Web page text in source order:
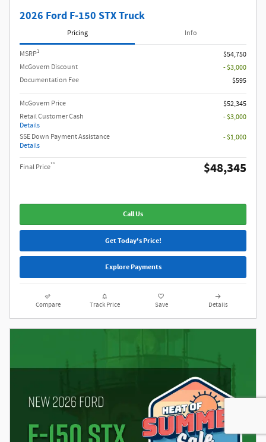
2026 Ford F-150 STX Truck
Pricing Info
MSRP1
$54,750
McGovern Discount
- $3,000
Documentation Fee
$595
McGovern Price
$52,345
Retail Customer Cash
Details
- $3,000
SSE Down Payment Assistance
Details
- $1,000
Final Price** $48,345
Call Us
Get Today's Price!
Explore Payments
Compare Track Price Save Details